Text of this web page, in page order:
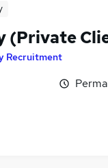
(Private
Recruitment